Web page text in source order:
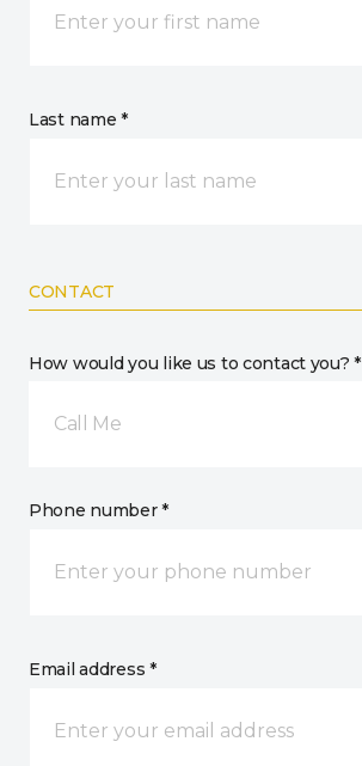
Last name *
CONTACT
How would you like us to contact you? *
Call Me
Phone number *
Email address *